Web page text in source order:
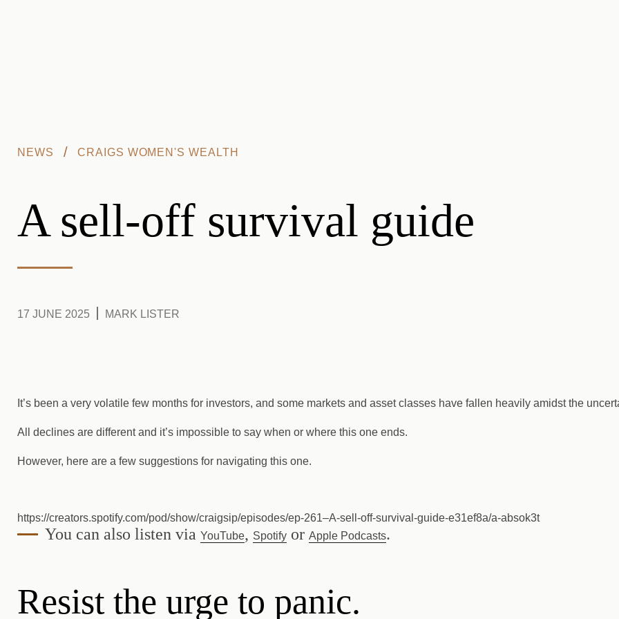
NEWS / CRAIGS WOMEN'S WEALTH
A sell-off survival guide
17 JUNE 2025 MARK LISTER
It’s been a very volatile few months for investors, and some markets and asset classes have fallen heavily amidst the
All declines are different and it’s impossible to say when or where this one ends.
However, here are a few suggestions for navigating this one.
https://creators.spotify.com/pod/show/craigsip/episodes/ep-261–A-sell-off-survival-guide-e31ef8a/a-absok3t
You can also listen via YouTube, Spotify or Apple Podcasts.
Resist the urge to panic.